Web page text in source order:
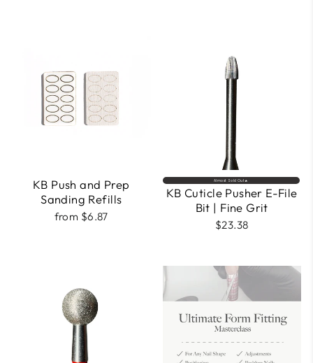
KB Push and Prep
Sanding Refills
from $6.87
Almost Sold Out🔥
KB Cuticle Pusher E-File
Bit | Fine Grit
$23.38